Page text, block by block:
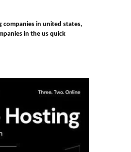
companies in united states,
in the us quick